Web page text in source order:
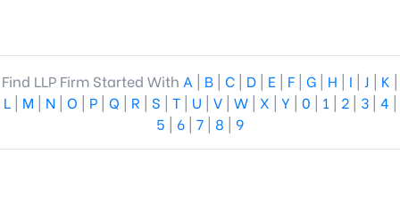
Find LLP Firm Started With A | B | C | D | E | F | G | H | I | J | K |
L | M | N | O | P | Q | R | S | T | U | V | W | X | Y | 0 | 1 | 2 | 3 | 4 |
5 | 6 | 7 | 8 | 9